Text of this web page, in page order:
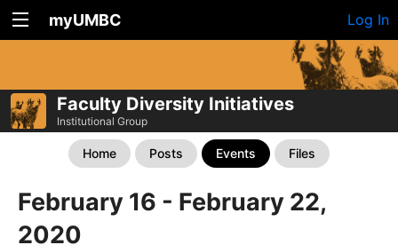
myUMBC Log In
Faculty Diversity Initiatives
Institutional Group
Home Posts Events Files
February 16 - February 22,
2020